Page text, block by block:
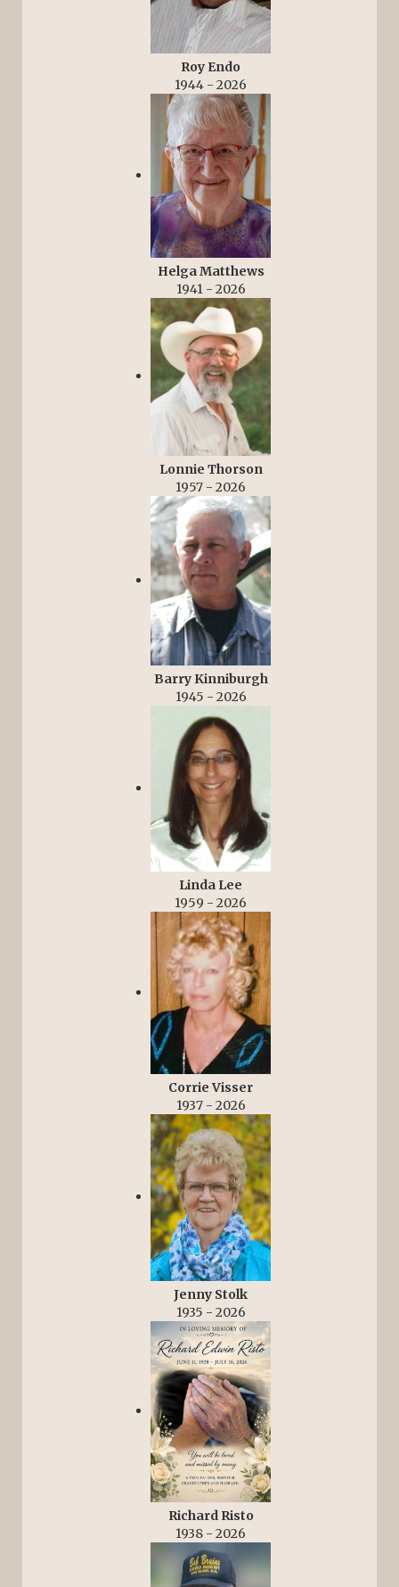
Roy Endo
1944 - 2026
Helga Matthews
1941 - 2026
Lonnie Thorson
1957 - 2026
Barry Kinniburgh
1945 - 2026
Linda Lee
1959 - 2026
Corrie Visser
1937 - 2026
Jenny Stolk
1935 - 2026
Richard Risto
1938 - 2026